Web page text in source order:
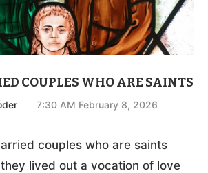
COUPLES WHO ARE SAINTS
7:30 AM February 8, 2026
couples who are saints
lived out a vocation of love